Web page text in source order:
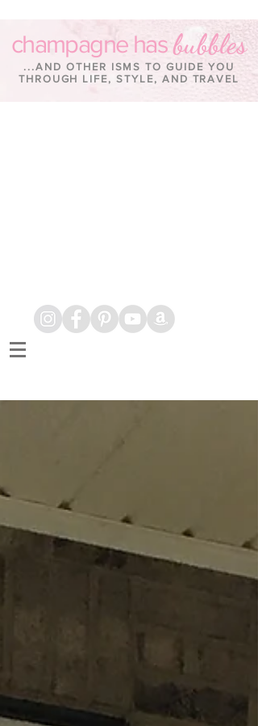
champagne has bubbles
...AND OTHER ISMS TO GUIDE YOU
THROUGH LIFE, STYLE, AND TRAVEL